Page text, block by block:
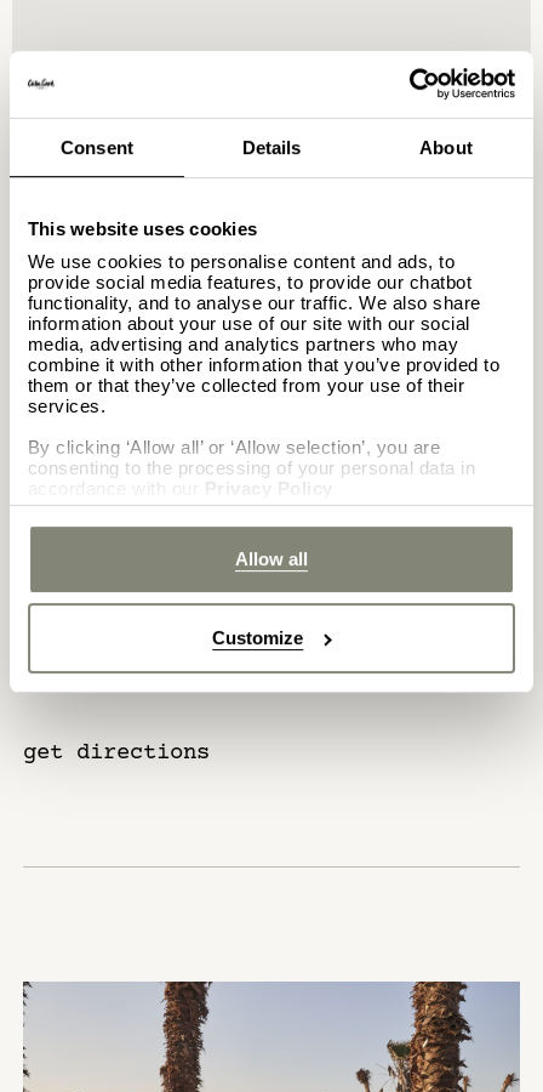
Consent Details About
This website uses cookies
We use cookies to personalise content and ads, to
provide social media features, to provide our chatbot
functionality, and to analyse our traffic. We also share
information about your use of our site with our social
media, advertising and analytics partners who may
combine it with other information that you’ve provided to
them or that they’ve collected from your use of their
services.
By clicking ‘Allow all’ or ‘Allow selection’, you are
consenting to the processing of your personal data in
accordance with our
Privacy Policy
Allow all
Customize
GETTING HERE
Casa Cook North Coast is around 120
km from Borg El Arab Airport and 42
km from El Alamein. For those coming
from Alexandria or Cairo, the hotel
is an easy drive, with sweeping
desert and sea views along the way.
El Alamein – 42 km
Sidi Abd ar-Rahman – 10 km
km
get directions